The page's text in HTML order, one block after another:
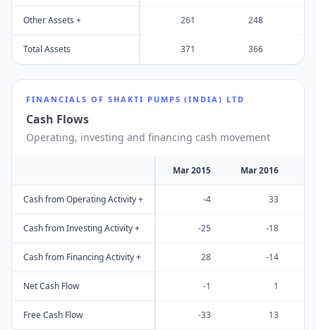
Other Assets + 261 248
Total Assets 371 366
FINANCIALS OF SHAKTI PUMPS (INDIA) LTD
Cash Flows
Operating, investing and financing cash movement
Mar 2015 Mar 2016
Cash from Operating Activity + -4 33
Cash from Investing Activity + -25 -18
Cash from Financing Activity + 28 -14
Net Cash Flow -1 1
Free Cash Flow -33 13